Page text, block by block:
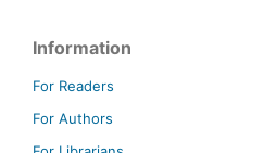
Information
For Readers
For Authors